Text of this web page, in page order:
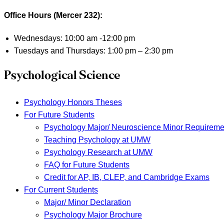
Office Hours (Mercer 232):
Wednesdays: 10:00 am -12:00 pm
Tuesdays and Thursdays: 1:00 pm – 2:30 pm
Psychological Science
Psychology Honors Theses
For Future Students
Psychology Major/ Neuroscience Minor
Teaching Psychology at UMW
Psychology Research at UMW
FAQ for Future Students
Credit for AP, IB, CLEP, and Cambridge Exams
For Current Students
Major/ Minor Declaration
Psychology Major Brochure